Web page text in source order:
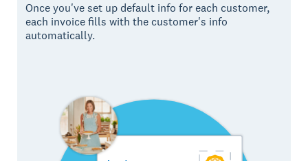
Once you've set up default info for each customer,
each invoice fills with the customer's info
automatically.